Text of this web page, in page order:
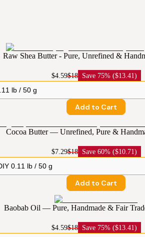
Raw Shea Butter - Pure, Unrefined &
$4.59$18 Save 75% ($13.41)
Add to Cart
Cocoa Butter — Unrefined, Pure &
$7.29$18 Save 60% ($10.71)
Add to Cart
Baobab Oil — Pure, Handmade & Fair
$4.59$18 Save 75% ($13.41)